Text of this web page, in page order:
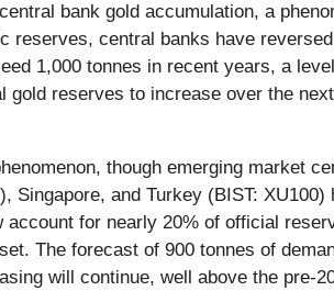
bank gold accumulation, a
reserves, central banks have
1,000 tonnes in recent years, a
reserves to increase over the
though emerging market
Singapore, and Turkey (BIST:
for nearly 20% of official
The forecast of 900 tonnes of
will continue, well above the pre-